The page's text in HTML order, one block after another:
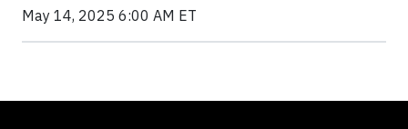
May 14, 2025 6:00 AM ET